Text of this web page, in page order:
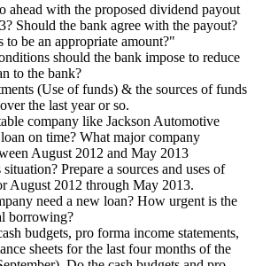
ahead with the proposed dividend payout
Should the bank agree with the payout?
to be an appropriate amount?"
should the bank impose to reduce
to the bank?
(Use of funds) & the sources of funds
the last year or so.
company like Jackson Automotive
on time? What major company
August 2012 and May 2013
Prepare a sources and uses of
August 2012 through May 2013.
need a new loan? How urgent is the
borrowing?
budgets, pro forma income statements,
sheets for the last four months of the